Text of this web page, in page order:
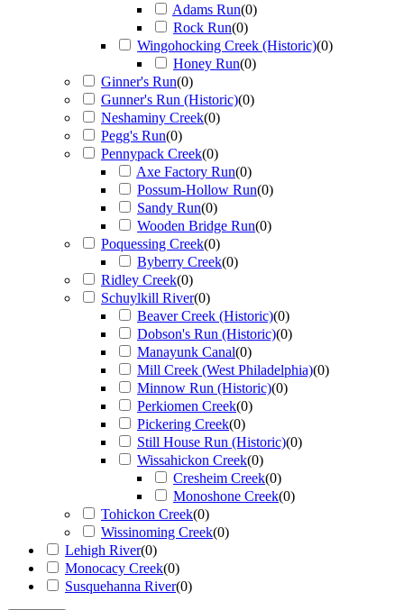
Adams Run(0)
Rock Run(0)
Wingohocking Creek (Historic)(0)
Honey Run(0)
Ginner's Run(0)
Gunner's Run (Historic)(0)
Neshaminy Creek(0)
Pegg's Run(0)
Pennypack Creek(0)
Axe Factory Run(0)
Possum-Hollow Run(0)
Sandy Run(0)
Wooden Bridge Run(0)
Poquessing Creek(0)
Byberry Creek(0)
Ridley Creek(0)
Schuylkill River(0)
Beaver Creek (Historic)(0)
Dobson's Run (Historic)(0)
Manayunk Canal(0)
Mill Creek (West Philadelphia)(0)
Minnow Run (Historic)(0)
Perkiomen Creek(0)
Pickering Creek(0)
Still House Run (Historic)(0)
Wissahickon Creek(0)
Cresheim Creek(0)
Monoshone Creek(0)
Tohickon Creek(0)
Wissinoming Creek(0)
Lehigh River(0)
Monocacy Creek(0)
Susquehanna River(0)